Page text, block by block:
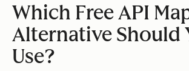
Which Free API
Alternative Should
Use?